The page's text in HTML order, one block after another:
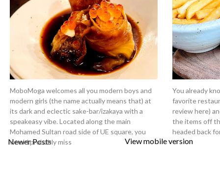
MoboMoga welcomes all you modern boys and
modern girls (the name actually means that) at
its dark and eclectic sake-bar/izakaya with a
speakeasy vibe. Located along the main
Mohamed Sultan road side of UE square, you
would probably miss
You already
favorite
review here)
the items off
headed back
Newer Posts View mobile version